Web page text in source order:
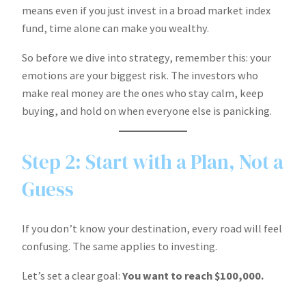
means even if you just invest in a broad market index
fund, time alone can make you wealthy.
So before we dive into strategy, remember this: your
emotions are your biggest risk. The investors who
make real money are the ones who stay calm, keep
buying, and hold on when everyone else is panicking.
Step 2: Start with a Plan, Not a
Guess
If you don’t know your destination, every road will feel
confusing. The same applies to investing.
Let’s set a clear goal: You want to reach $100,000.